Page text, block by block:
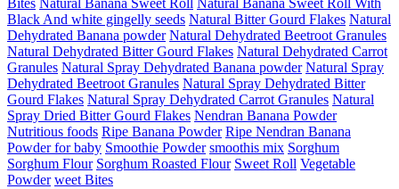
Bites Natural Banana Sweet Roll Natural Banana Sweet Roll With
Black And white gingelly seeds Natural Bitter Gourd Flakes Natural
Dehydrated Banana powder Natural Dehydrated Beetroot Granules
Natural Dehydrated Bitter Gourd Flakes Natural Dehydrated Carrot
Granules Natural Spray Dehydrated Banana powder Natural Spray
Dehydrated Beetroot Granules Natural Spray Dehydrated Bitter
Gourd Flakes Natural Spray Dehydrated Carrot Granules Natural
Spray Dried Bitter Gourd Flakes Nendran Banana Powder
Nutritious foods Ripe Banana Powder Ripe Nendran Banana
Powder for baby Smoothie Powder smoothis mix Sorghum
Sorghum Flour Sorghum Roasted Flour Sweet Roll Vegetable
Powder weet Bites